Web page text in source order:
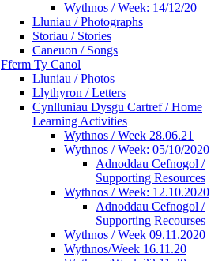
Wythnos / Week: 14/12/20
Lluniau / Photographs
Storiau / Stories
Caneuon / Songs
Fferm Ty Canol
Lluniau / Photos
Llythyron / Letters
Cynlluniau Dysgu Cartref / Home
Learning Activities
Wythnos / Week 28.06.21
Wythnos / Week: 05/10/2020
Adnoddau Cefnogol /
Supporting Resources
Wythnos / Week: 12.10.2020
Adnoddau Cefnogol /
Supporting Recourses
Wythnos / Week 09.11.2020
Wythnos/Week 16.11.20